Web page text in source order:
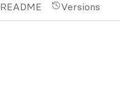
README Versions